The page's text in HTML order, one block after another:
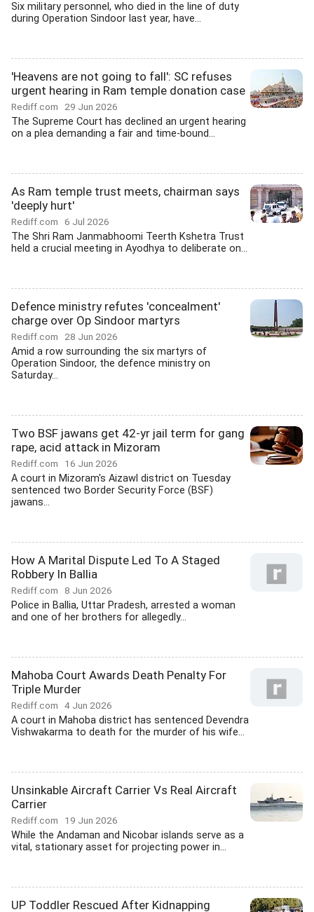
Six military personnel, who died in the line of duty
during Operation Sindoor last year, have...
'Heavens are not going to fall': SC refuses
urgent hearing in Ram temple donation case
Rediff.com 29 Jun 2026
The Supreme Court has declined an urgent hearing
on a plea demanding a fair and time-bound...
As Ram temple trust meets, chairman says
'deeply hurt'
Rediff.com 6 Jul 2026
The Shri Ram Janmabhoomi Teerth Kshetra Trust
held a crucial meeting in Ayodhya to deliberate on...
Defence ministry refutes 'concealment'
charge over Op Sindoor martyrs
Rediff.com 28 Jun 2026
Amid a row surrounding the six martyrs of
Operation Sindoor, the defence ministry on
Saturday...
Two BSF jawans get 42-yr jail term for gang
rape, acid attack in Mizoram
Rediff.com 16 Jun 2026
A court in Mizoram's Aizawl district on Tuesday
sentenced two Border Security Force (BSF)
jawans...
How A Marital Dispute Led To A Staged
Robbery In Ballia
Rediff.com 8 Jun 2026
Police in Ballia, Uttar Pradesh, arrested a woman
and one of her brothers for allegedly...
Mahoba Court Awards Death Penalty For
Triple Murder
Rediff.com 4 Jun 2026
A court in Mahoba district has sentenced Devendra
Vishwakarma to death for the murder of his wife...
Unsinkable Aircraft Carrier Vs Real Aircraft
Carrier
Rediff.com 19 Jun 2026
While the Andaman and Nicobar islands serve as a
vital, stationary asset for projecting power in...
UP Toddler Rescued After Kidnapping